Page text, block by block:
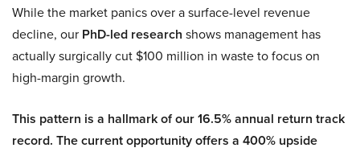
While the market panics over a surface-level revenue
decline, our PhD-led research shows management has
actually surgically cut $100 million in waste to focus on
high-margin growth.
This pattern is a hallmark of our 16.5% annual return track
record. The current opportunity offers a 400% upside